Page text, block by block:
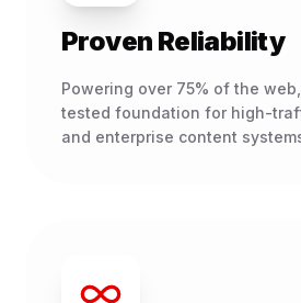
Proven Reliability
Powering over 75% of the
tested foundation for high-
and enterprise content